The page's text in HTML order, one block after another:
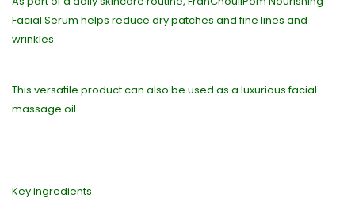
Facial Serum helps reduce dry patches and fine lines and
wrinkles.
This versatile product can also be used as a luxurious facial
massage oil.
Key ingredients